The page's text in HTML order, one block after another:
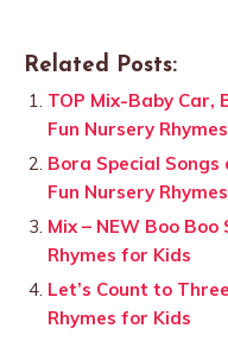
Related Posts:
TOP Mix-Baby Car,
Fun Nursery
Bora Special
Fun Nursery Rhymes
Mix – NEW Boo
Rhymes for Kids
Let’s Count to Three
Rhymes for Kids